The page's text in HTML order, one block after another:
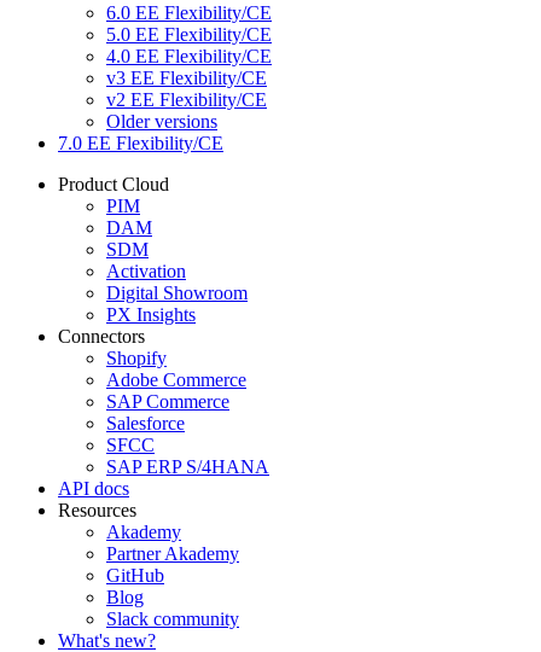
6.0 EE Flexibility/CE
5.0 EE Flexibility/CE
4.0 EE Flexibility/CE
v3 EE Flexibility/CE
v2 EE Flexibility/CE
Older versions
7.0 EE Flexibility/CE
Product Cloud
PIM
DAM
SDM
Activation
Digital Showroom
PX Insights
Connectors
Shopify
Adobe Commerce
SAP Commerce
Salesforce
SFCC
SAP ERP S/4HANA
API docs
Resources
Akademy
Partner Akademy
GitHub
Blog
Slack community
What's new?